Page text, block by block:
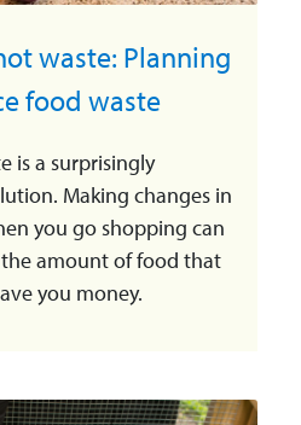
waste: Planning
food waste
is a surprisingly
Making changes in
you go shopping can
amount of food that
you money.